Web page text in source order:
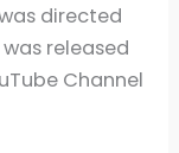
directed
released
Channel